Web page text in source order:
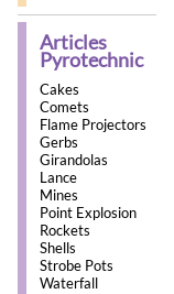
Articles
Pyrotechnic
Cakes
Comets
Flame Projectors
Gerbs
Girandolas
Lance
Mines
Point Explosion
Rockets
Shells
Strobe Pots
Waterfall